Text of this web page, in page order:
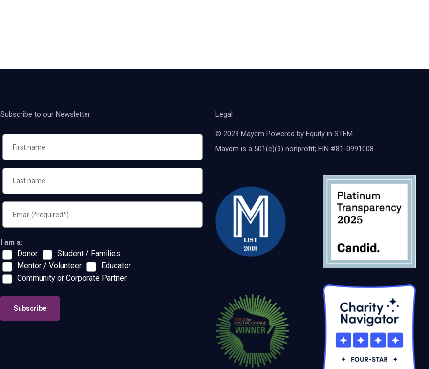
Subscribe to our Newsletter
I am a:
Donor
Student / Families
Mentor / Volunteer
Educator
Community or Corporate Partner
Subscribe
Legal
© 2023 Maydm Powered by Equity in STEM
Maydm is a 501(c)(3) nonprofit; EIN #81-0991008